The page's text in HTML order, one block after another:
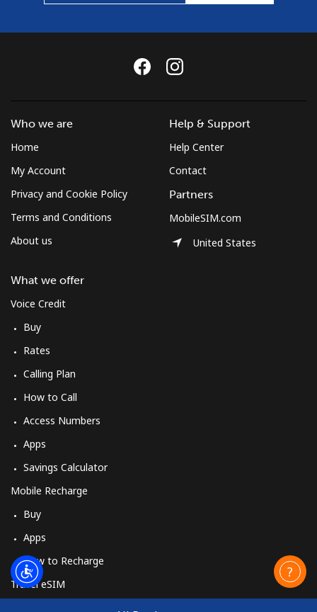
Who we are
Home
My Account
Privacy and Cookie Policy
Terms and Conditions
About us
What we offer
Voice Credit
Buy
Rates
Calling Plan
How to Call
Access Numbers
Apps
Savings Calculator
Mobile Recharge
Buy
Apps
How to Recharge
Travel eSIM
Help & Support
Help Center
Contact
Partners
MobileSIM.com
United States